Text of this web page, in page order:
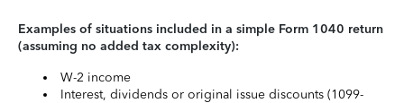
Examples of situations included in a simple Form 1040 return
(assuming no added tax complexity):
W-2 income
Interest, dividends or original issue discounts (1099-